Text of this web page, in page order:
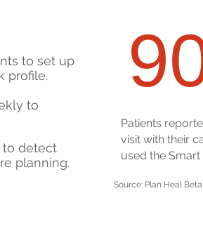
to set up
profile.
to
to detect
planning.
Patients
visit with their
used the
Source: Plan Heal